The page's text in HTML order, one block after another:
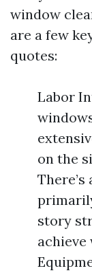
window
are a few
quotes:
Labor
on the
story
achieve